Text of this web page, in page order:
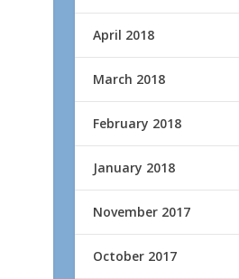
April 2018
March 2018
February 2018
January 2018
November 2017
October 2017